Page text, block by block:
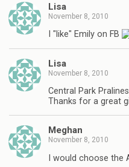
Lisa
November 8, 2010
I "like" Emily on FB
Lisa
November 8, 2010
Central Park
Thanks for a great
Meghan
November 8, 2010
I would choose the